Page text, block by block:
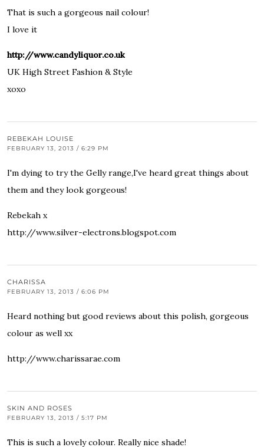
That is such a gorgeous nail colour!
I love it
http://www.candyliquor.co.uk
UK High Street Fashion & Style
xoxo
REBEKAH LOUISE
FEBRUARY 13, 2013 / 6:29 PM
I'm dying to try the Gelly range,I've heard great things about
them and they look gorgeous!
Rebekah x
http://www.silver-electrons.blogspot.com
CHARISSA
FEBRUARY 13, 2013 / 6:06 PM
Heard nothing but good reviews about this polish, gorgeous
colour as well xx
http://www.charissarae.com
SKIN AND ROSES
FEBRUARY 13, 2013 / 5:17 PM
This is such a lovely colour. Really nice shade!